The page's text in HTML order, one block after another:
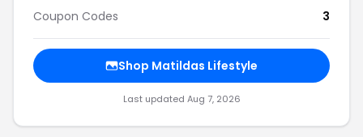
Coupon Codes
3
Shop Matildas Lifestyle
Last updated Aug 7, 2026